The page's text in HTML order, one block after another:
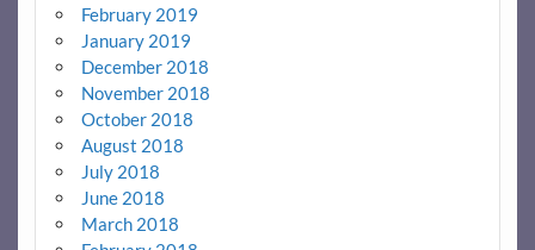
February 2019
January 2019
December 2018
November 2018
October 2018
August 2018
July 2018
June 2018
March 2018